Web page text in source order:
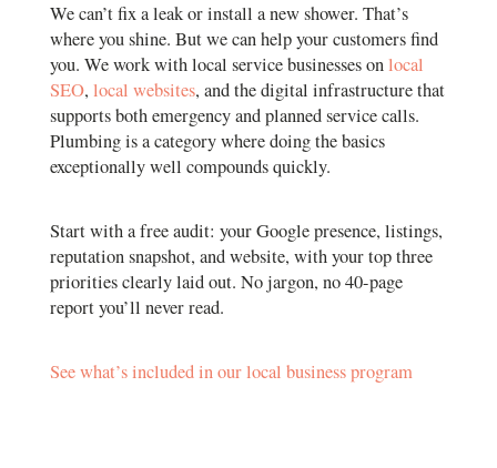
We can’t fix a leak or install a new shower. That’s
where you shine. But we can help your customers find
you. We work with local service businesses onlocal
SEO, local websites, and the digital infrastructure that
supports both emergency and planned service calls.
Plumbing is a category where doing the basics
exceptionally well compounds quickly.
Start with a free audit: your Google presence, listings,
reputation snapshot, and website, with your top three
priorities clearly laid out. No jargon, no 40-page
report you’ll never read.
See what’s included in our local business program